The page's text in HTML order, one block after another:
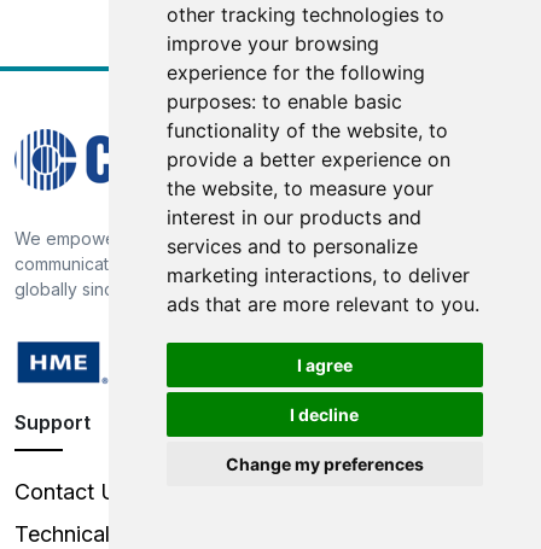
other tracking technologies to
improve your browsing
experience for the following
purposes: to enable basic
functionality of the website, to
provide a better experience on
the website, to measure your
interest in our products and
services and to personalize
marketing interactions, to deliver
ads that are more relevant to you.
I agree
I decline
Change my preferences
We empower our customers through market-proven
communication technology, providing broadcast solutions
globally since 1968
Support
Contact Us
Technical Support